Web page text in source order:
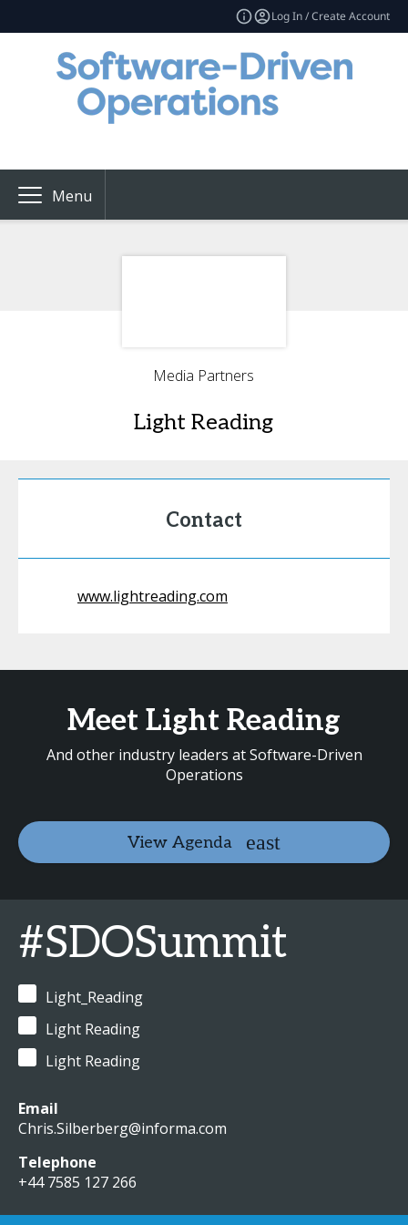
Log In / Create Account
Menu
Media Partners
Light Reading
Contact
www.lightreading.com
Meet Light Reading
And other industry leaders at Software-Driven
Operations
View Agenda
#SDOSummit
Light_Reading
Light Reading
Light Reading
Email
Chris.Silberberg@informa.com
Telephone
+44 7585 127 266